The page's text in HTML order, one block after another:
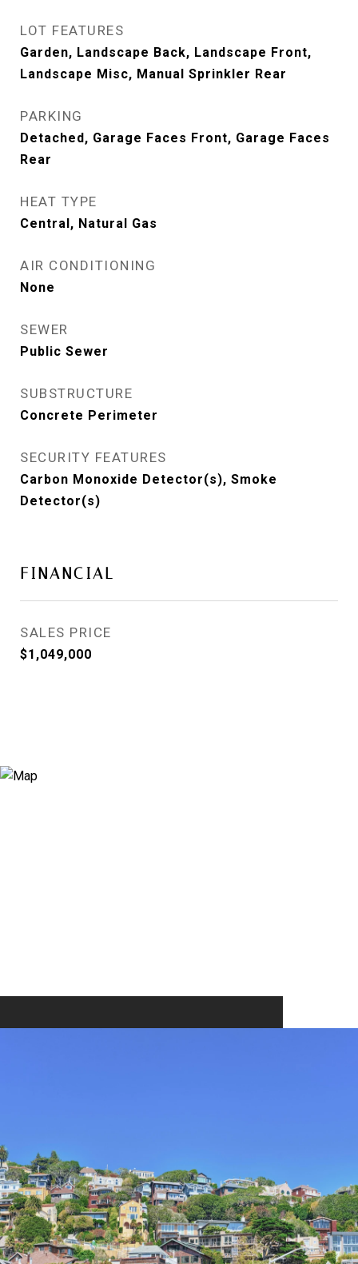
LOT FEATURES
Garden, Landscape Back, Landscape Front,
Landscape Misc, Manual Sprinkler Rear
PARKING
Detached, Garage Faces Front, Garage Faces
Rear
HEAT TYPE
Central, Natural Gas
AIR CONDITIONING
None
SEWER
Public Sewer
SUBSTRUCTURE
Concrete Perimeter
SECURITY FEATURES
Carbon Monoxide Detector(s), Smoke
Detector(s)
FINANCIAL
SALES PRICE
$1,049,000